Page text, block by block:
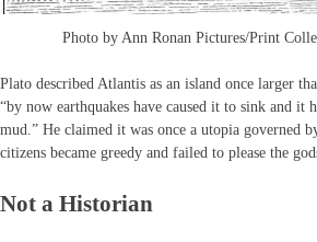
Photo by Ann Ronan Pictures/Print
Plato described Atlantis as an island once larger
“by now earthquakes have caused it to sink and it
mud.” He claimed it was once a utopia governed
citizens became greedy and failed to please the
Not a Historian